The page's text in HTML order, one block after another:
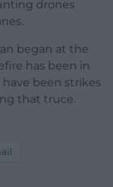
drones
began at the
has been in
been strikes
that truce.